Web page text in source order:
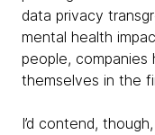
data privacy
mental health
people, companies
themselves in the
I’d contend,